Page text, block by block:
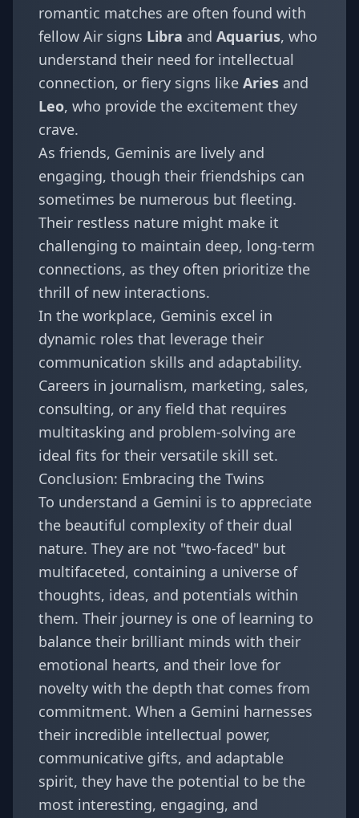
romantic matches are often found with
fellow Air signs Libra and Aquarius, who
understand their need for intellectual
connection, or fiery signs like Aries and
Leo, who provide the excitement they
crave.
As friends, Geminis are lively and
engaging, though their friendships can
sometimes be numerous but fleeting.
Their restless nature might make it
challenging to maintain deep, long-term
connections, as they often prioritize the
thrill of new interactions.
In the workplace, Geminis excel in
dynamic roles that leverage their
communication skills and adaptability.
Careers in journalism, marketing, sales,
consulting, or any field that requires
multitasking and problem-solving are
ideal fits for their versatile skill set.
Conclusion: Embracing the Twins
To understand a Gemini is to appreciate
the beautiful complexity of their dual
nature. They are not "two-faced" but
multifaceted, containing a universe of
thoughts, ideas, and potentials within
them. Their journey is one of learning to
balance their brilliant minds with their
emotional hearts, and their love for
novelty with the depth that comes from
commitment. When a Gemini harnesses
their incredible intellectual power,
communicative gifts, and adaptable
spirit, they have the potential to be the
most interesting, engaging, and